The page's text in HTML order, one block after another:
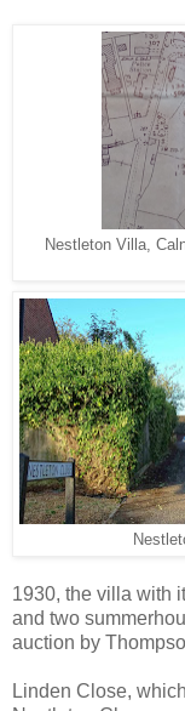
Nestleton Villa,
1930, the villa with
and two
auction by
Linden Close,